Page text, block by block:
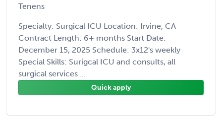
Tenens
Specialty: Surgical ICU Location: Irvine, CA
Contract Length: 6+ months Start Date:
December 15, 2025 Schedule: 3x12's weekly
Special Skills: Surigcal ICU and consults, all
surgical services ...
Quick apply